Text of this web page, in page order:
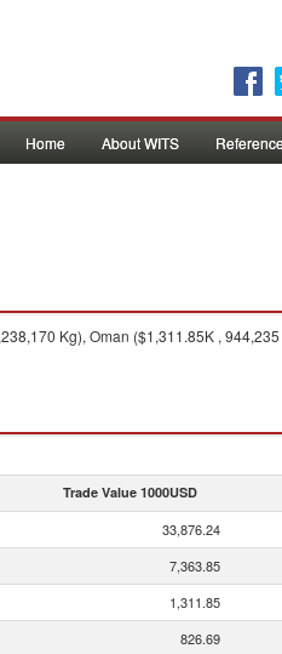
Home About WITS
Kg), Oman ($1,311.85K ,
Trade Value 1000USD
33,876.24
7,363.85
1,311.85
826.69